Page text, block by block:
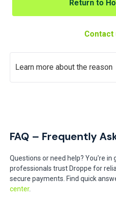
Return to
Contact
Learn more about the reason
FAQ – Frequently
Questions or need help? You're in
professionals trust Droppe for
secure payments. Find quick
center.